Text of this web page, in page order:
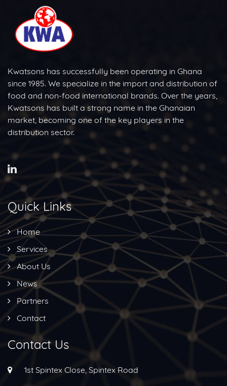
Kwatsons has successfully been operating in Ghana
since 1985. We specialize in the import and distribution of
food and non-food international brands. Over the years,
Kwatsons has built a strong name in the Ghanaian
market, becoming one of the key players in the
distribution sector.
Quick Links
Home
Services
About Us
News
Partners
Contact
Contact Us
1st Spintex Close, Spintex Road